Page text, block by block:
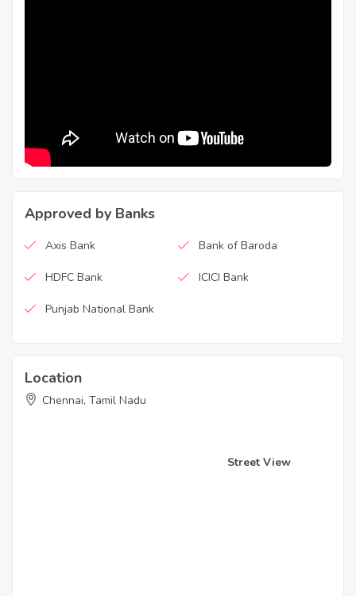
Approved by Banks
Axis Bank Bank of Baroda
HDFC Bank ICICI Bank
Punjab National Bank
Location
Chennai, Tamil Nadu
Street View